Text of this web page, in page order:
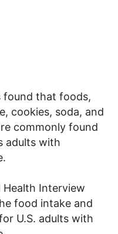
found that foods,
cookies, soda, and
commonly found
adults with
Interview
food intake and
U.S. adults with